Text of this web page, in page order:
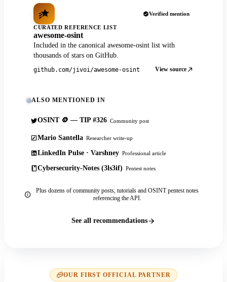
Verified mention
CURATED REFERENCE LIST
awesome-osint
Included in the canonical awesome-osint list with
thousands of stars on GitHub.
github.com/jivoi/awesome-osint View source
ALSO MENTIONED IN
OSINT 🪙 — TIP #326 Community post
Mario Santella Researcher write-up
LinkedIn Pulse · Varshney Professional article
Cybersecurity-Notes (3ls3if) Pentest notes
Plus dozens of community posts, tutorials and OSINT pentest notes
referencing the API.
See all recommendations
OUR FIRST OFFICIAL PARTNER